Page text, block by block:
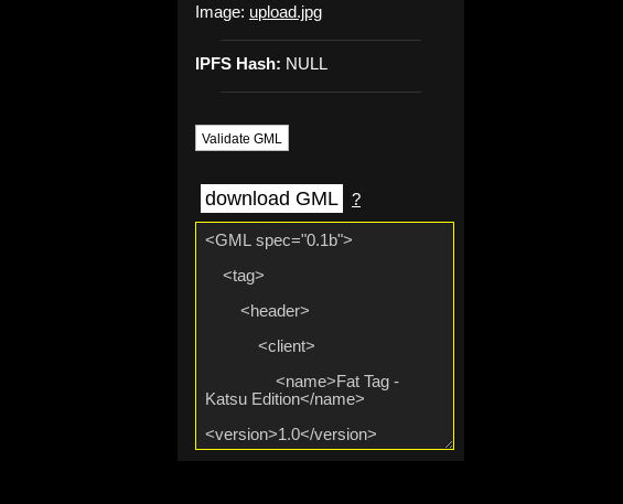
Image: upload.jpg
IPFS Hash: NULL
Validate GML
download GML ?